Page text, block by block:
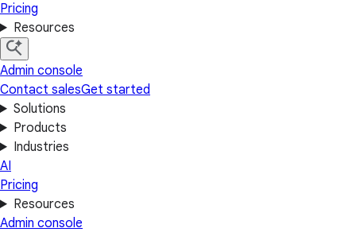
Pricing
Resources
Admin console
Contact salesGet started
Solutions
Products
Industries
AI
Pricing
Resources
Admin console